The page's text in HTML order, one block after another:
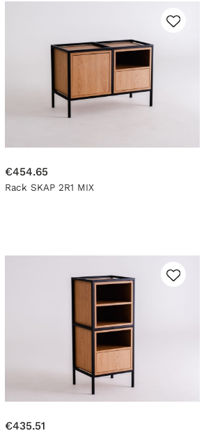
€454.65
Rack SKAP 2R1 MIX
€435.51